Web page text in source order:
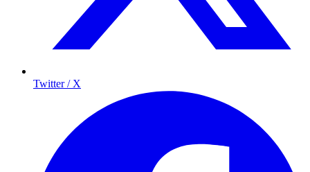
Twitter / X